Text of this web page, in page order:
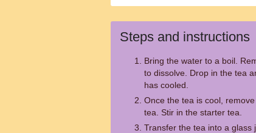
Steps and instructions
Bring the water to a boil.
to dissolve. Drop in the tea
has cooled.
Once the tea is cool,
tea. Stir in the starter tea.
Transfer the tea into a glass